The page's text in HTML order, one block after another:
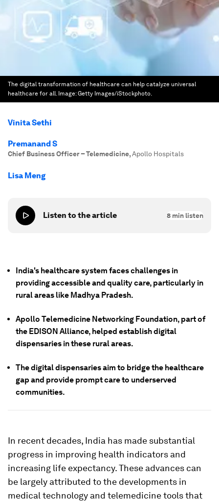
The digital transformation of healthcare can help catalyze universal
healthcare for all. Image:Getty Images/iStockphoto.
Vinita Sethi
Premanand S
Chief Business Officer – Telemedicine,Apollo Hospitals
Lisa Meng
Listen to the article 8 min listen
India's healthcare system faces challenges in
providing accessible and quality care, particularly in
rural areas like Madhya Pradesh.
Apollo Telemedicine Networking Foundation, part of
the EDISON Alliance, helped establish digital
dispensaries in these rural areas.
The digital dispensaries aim to bridge the healthcare
gap and provide prompt care to underserved
communities.
In recent decades, India has made substantial
progress in improving health indicators and
increasing life expectancy. These advances can
be largely attributed to the developments in
medical technology and telemedicine tools that